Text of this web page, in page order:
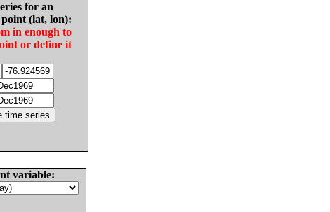
for an
(lat, lon):
in enough to
or define it
variable: